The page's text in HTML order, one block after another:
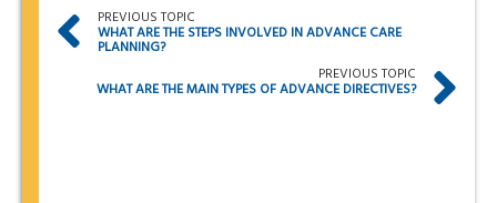
PREVIOUS TOPIC
WHAT ARE THE STEPS INVOLVED IN ADVANCE CARE
PLANNING?
PREVIOUS TOPIC
WHAT ARE THE MAIN TYPES OF ADVANCE DIRECTIVES?